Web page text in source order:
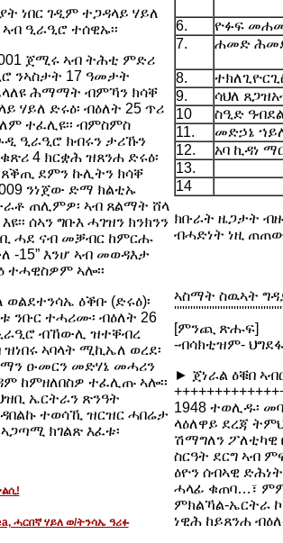
ነበር ገዲም ተጋዳላይ ሃይለ
ዒራዒሮ ተሰዊኡ፡፡
ጀሚሩ ኣብ ትሕቲ ምድሪ
ንኣስታት 17 ዓመታት
ሕማማት ብምኻን ክሳቐ
ሃይለ ድሩዕ፡ ብዕለት 25 ጥሪ
ተፈሊዩ፡፡ ብምስምስ
ዒራዒሮ ክብሩን ታሪኹን
4 ክርቋሕ ዝጸንሐ ድሩዕ፡
ደምን ኩሊትን ክሳቐ
ንነጀው ድማ ክልቲኡ
ጠሊምዎ፡ ኣብ ጸልማት ሸላ
ሰኣን ግቡእ ሓገዝን ክንክንን
ሓደ ናብ መቓብር ከምርሑ
-15” እንሆ ኣብ መወዳእታ
ተሓዊስዎም ኣሎ፡፡
ዕቕቡ (ድሩዕ)፡
ንቡር ተሓሪሙ፡ ብዕለት 26
ብኸውሊ ዝተቐብረ
ዝነበሩ ኣባላት ሚኪኤለ ወረደ፡
ዑመርን መድሃኔ መሓሪን
ከምዘለበስዎ ተፈሊጡ ኣሎ፡፡
ኤርትራን ጽንዓት
ተወሳኺ ዝርዝር ሓበሬታ
ክገልጽ እፈቱ፡
ሓርበኛ ሃይለ ወ/ትንሳኤ ዓሪፉ
6.
ዮፉፍ
7.
ሐመድ
8.
9.
ሳህለ
10
ስዒድ
11.
መድኃኔ
12.
አባ ኪዳነ
13.
14
ክቡራት ዜጋታት
ብሓድነት ነዚ
ኣስማት ስዉኣት
[ምንጪ ጽሑፍ]
-ብሳክቲዝም-
► ጀነራል ዕቑበ
1948 ተወሊዱ፡
ላዕለዋይ ደረጃ
ሽማግለን ፖለቲካዊ
ስርዓት ደርግ ኣብ
ዕዮን ሰብኣዊ
ሓላፊ ቁጠባ…፣
ምክልኻል-ኤርትራ
ነዊሕ ከይጸንሐ